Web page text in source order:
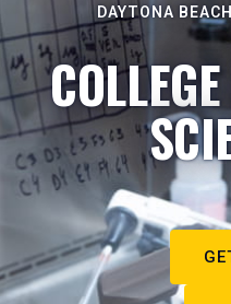
DAYTONA